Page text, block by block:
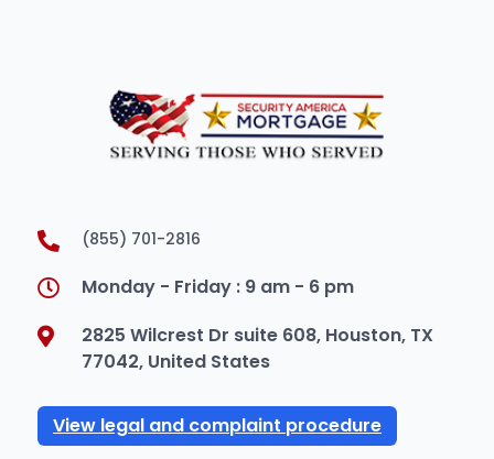
(855) 701-2816
Monday - Friday : 9 am - 6 pm
2825 Wilcrest Dr suite 608, Houston, TX
77042, United States
View legal and complaint procedure